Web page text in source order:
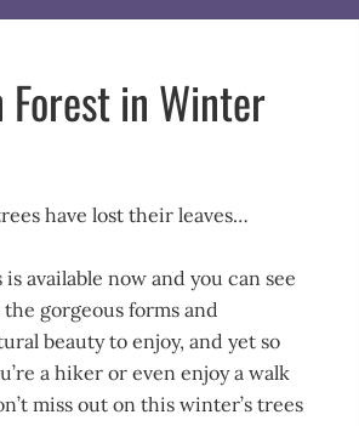
Forest in Winter
have lost their leaves…
available now and you can see
gorgeous forms and
beauty to enjoy, and yet so
a hiker or even enjoy a walk
miss out on this winter’s trees